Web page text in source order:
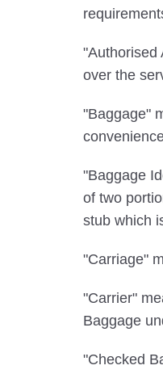
"Authorised
over the
"Baggage"
"Baggage
of two
stub which
"Carriage"
"Carrier"
Baggage
"Checked